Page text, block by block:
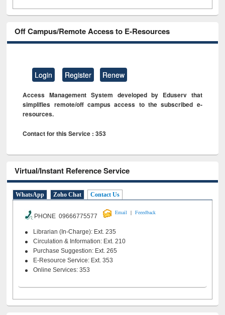
Off Campus/Remote Access to E-Resources
Login Register Renew
Access Management System developed by Eduserv that
simplifies remote/off campus access to the subscribed e-
resources.
Contact for this Service : 353
Virtual/Instant Reference Service
WhatsApp Zoho Chat Contact Us
PHONE 09666775577
Email | Feeedback
Librarian (In-Charge): Ext. 235
Circulation & Information: Ext. 210
Purchase Suggestion: Ext. 265
E-Resource Service: Ext. 353
Online Services: 353